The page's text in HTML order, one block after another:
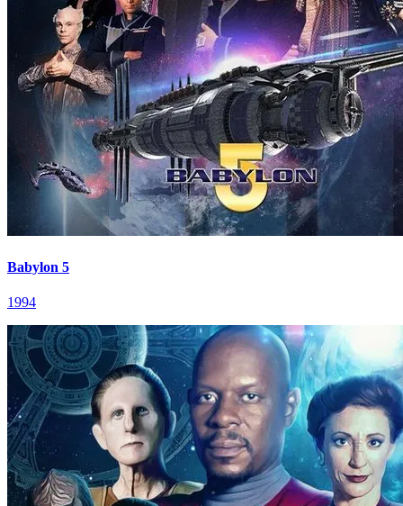
Babylon 5
1994